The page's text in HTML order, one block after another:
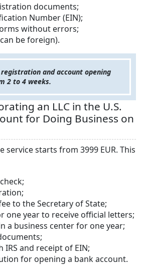
documents;
Number (EIN);
without errors;
be foreign).
registration and account opening
2 to 4 weeks.
an LLC in the U.S.
for Doing Business on
service starts from 3999 EUR. This
to the Secretary of State;
one year to receive official letters;
a business center for one year;
and receipt of EIN;
for opening a bank account.